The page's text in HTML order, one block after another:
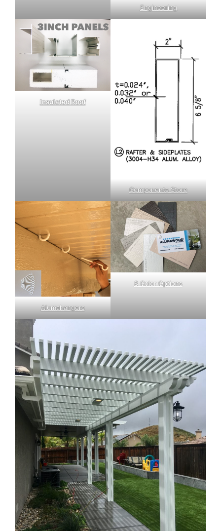
Engineering
Insulated Roof
Components Store
Alumahangers
8 Color Options